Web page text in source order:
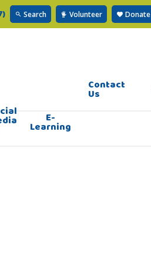
Search Volunteer Donate
E-
Learning
Contact
Us